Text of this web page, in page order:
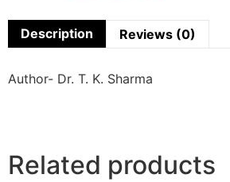
Description Reviews (0)
Author- Dr. T. K. Sharma
Related products